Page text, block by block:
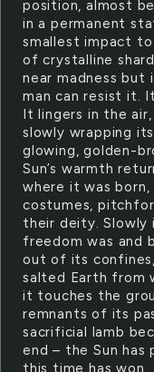
position, almost
in a permanent
smallest impact
of crystalline
near madness but
man can resist it.
It lingers in the
slowly wrapping
glowing, golden-
Sun’s warmth
where it was born,
costumes,
their deity. Slowly
freedom was and
out of its
salted Earth from
it touches the
remnants of its
sacrificial lamb
end – the Sun has
this time has won.